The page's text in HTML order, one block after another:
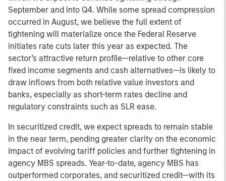
September and into Q4. While some spread compression
occurred in August, we believe the full extent of
tightening will materialize once the Federal Reserve
initiates rate cuts later this year as expected. The
sector’s attractive return profile—relative to other core
fixed income segments and cash alternatives—is likely to
draw inflows from both relative value investors and
banks, especially as short-term rates decline and
regulatory constraints such as SLR ease.
In securitized credit, we expect spreads to remain stable
in the near term, pending greater clarity on the economic
impact of evolving tariff policies and further tightening in
agency MBS spreads. Year-to-date, agency MBS has
outperformed corporates, and securitized credit—with its